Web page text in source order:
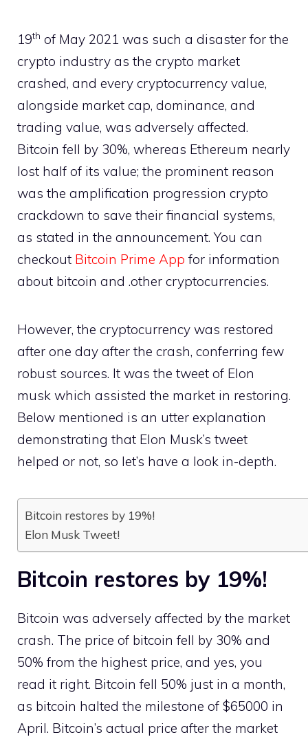
19th of May 2021 was such a disaster for the
crypto industry as the crypto market
crashed, and every cryptocurrency value,
alongside market cap, dominance, and
trading value, was adversely affected.
Bitcoin fell by 30%, whereas Ethereum nearly
lost half of its value; the prominent reason
was the amplification progression crypto
crackdown to save their financial systems,
as stated in the announcement. You can
checkout Bitcoin Prime App for information
about bitcoin and .other cryptocurrencies.
However, the cryptocurrency was restored
after one day after the crash, conferring few
robust sources. It was the tweet of Elon
musk which assisted the market in restoring.
Below mentioned is an utter explanation
demonstrating that Elon Musk’s tweet
helped or not, so let’s have a look in-depth.
Bitcoin restores by 19%!
Elon Musk Tweet!
Bitcoin restores by 19%!
Bitcoin was adversely affected by the market
crash. The price of bitcoin fell by 30% and
50% from the highest price, and yes, you
read it right. Bitcoin fell 50% just in a month,
as bitcoin halted the milestone of $65000 in
April. Bitcoin’s actual price after the market